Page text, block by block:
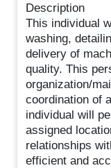
Description
This individual
washing,
delivery of
quality. This
organization/
coordination of
individual will
assigned
relationships
efficient and